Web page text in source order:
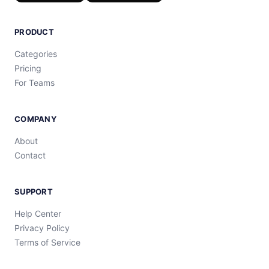
PRODUCT
Categories
Pricing
For Teams
COMPANY
About
Contact
SUPPORT
Help Center
Privacy Policy
Terms of Service